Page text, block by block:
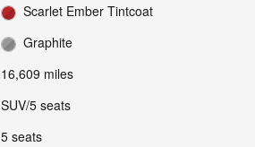
Scarlet Ember Tintcoat
Graphite
16,609 miles
SUV/5 seats
5 seats